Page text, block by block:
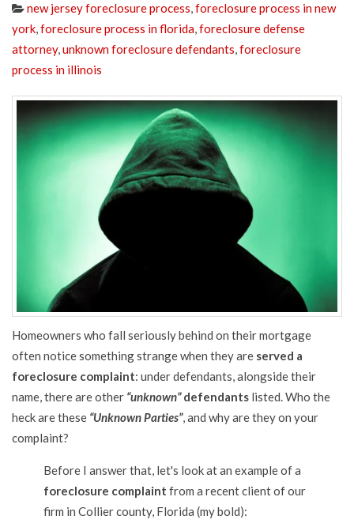
new jersey foreclosure process,foreclosure process in new
york,foreclosure process in florida,foreclosure defense
attorney,unknown foreclosure defendants,foreclosure
process in illinois
Homeowners who fall seriously behind on their mortgage
often notice something strange when they are served a
foreclosure complaint: under defendants, alongside their
name, there are other “unknown”defendants listed. Who the
heck are these “Unknown Parties”, and why are they on your
complaint?
Before I answer that, let's look at an example of a
foreclosure complaint from a recent client of our
firm in Collier county, Florida (my bold):